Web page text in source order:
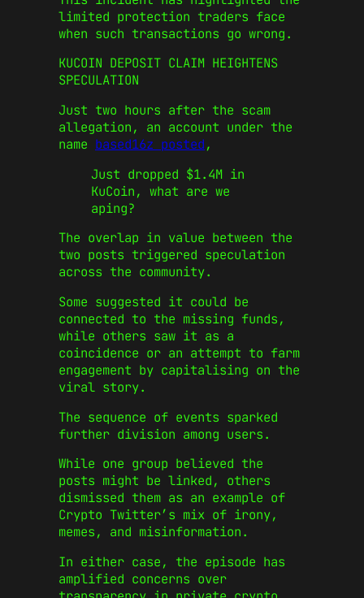
limited protection traders face
when such transactions go wrong.
KUCOIN DEPOSIT CLAIM HEIGHTENS
SPECULATION
Just two hours after the scam
allegation, an account under the
name based16z posted,
Just dropped $1.4M in
KuCoin, what are we
aping?
The overlap in value between the
two posts triggered speculation
across the community.
Some suggested it could be
connected to the missing funds,
while others saw it as a
coincidence or an attempt to farm
engagement by capitalising on the
viral story.
The sequence of events sparked
further division among users.
While one group believed the
posts might be linked, others
dismissed them as an example of
Crypto Twitter’s mix of irony,
memes, and misinformation.
In either case, the episode has
amplified concerns over